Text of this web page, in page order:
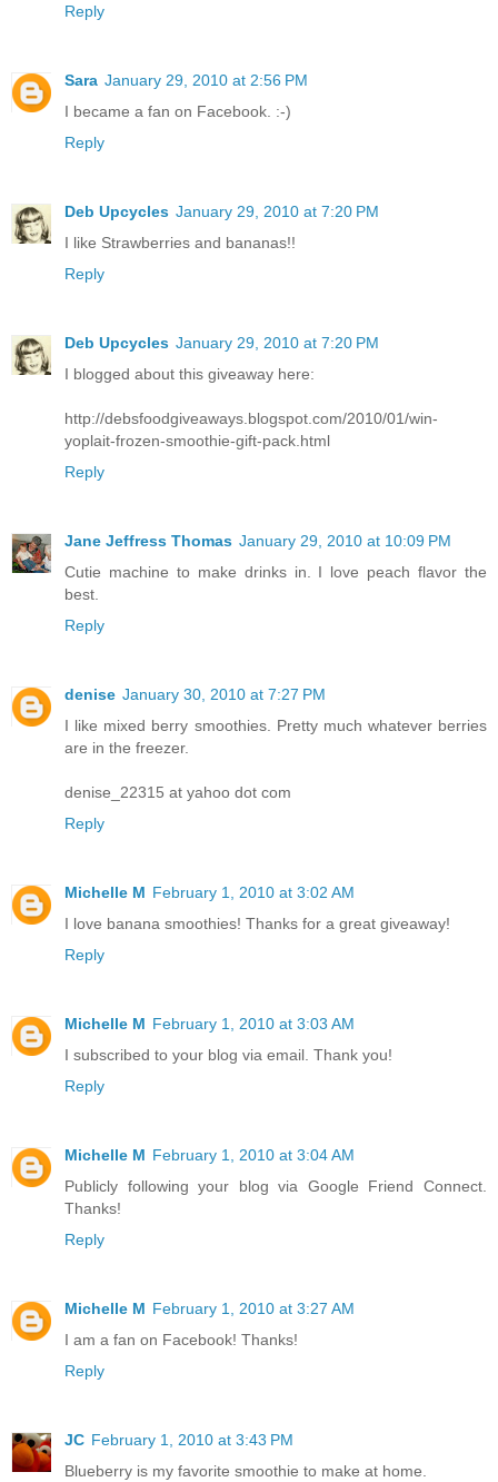
Reply
Sara January 29, 2010 at 2:56 PM
I became a fan on Facebook. :-)
Reply
Deb Upcycles January 29, 2010 at 7:20 PM
I like Strawberries and bananas!!
Reply
Deb Upcycles January 29, 2010 at 7:20 PM
I blogged about this giveaway here:
http://debsfoodgiveaways.blogspot.com/2010/01/win-
yoplait-frozen-smoothie-gift-pack.html
Reply
Jane Jeffress Thomas January 29, 2010 at 10:09 PM
Cutie machine to make drinks in. I love peach flavor the
best.
Reply
denise January 30, 2010 at 7:27 PM
I like mixed berry smoothies. Pretty much whatever berries
are in the freezer.
denise_22315 at yahoo dot com
Reply
Michelle M February 1, 2010 at 3:02 AM
I love banana smoothies! Thanks for a great giveaway!
Reply
Michelle M February 1, 2010 at 3:03 AM
I subscribed to your blog via email. Thank you!
Reply
Michelle M February 1, 2010 at 3:04 AM
Publicly following your blog via Google Friend Connect.
Thanks!
Reply
Michelle M February 1, 2010 at 3:27 AM
I am a fan on Facebook! Thanks!
Reply
JC February 1, 2010 at 3:43 PM
Blueberry is my favorite smoothie to make at home.